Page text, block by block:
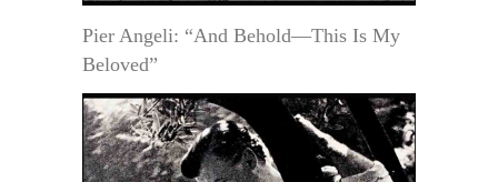
Pier Angeli: “And Behold—This Is My
Beloved”